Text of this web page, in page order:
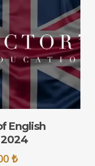
TO CART
English
2024
₺